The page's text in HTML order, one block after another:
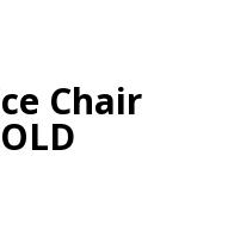
Chair